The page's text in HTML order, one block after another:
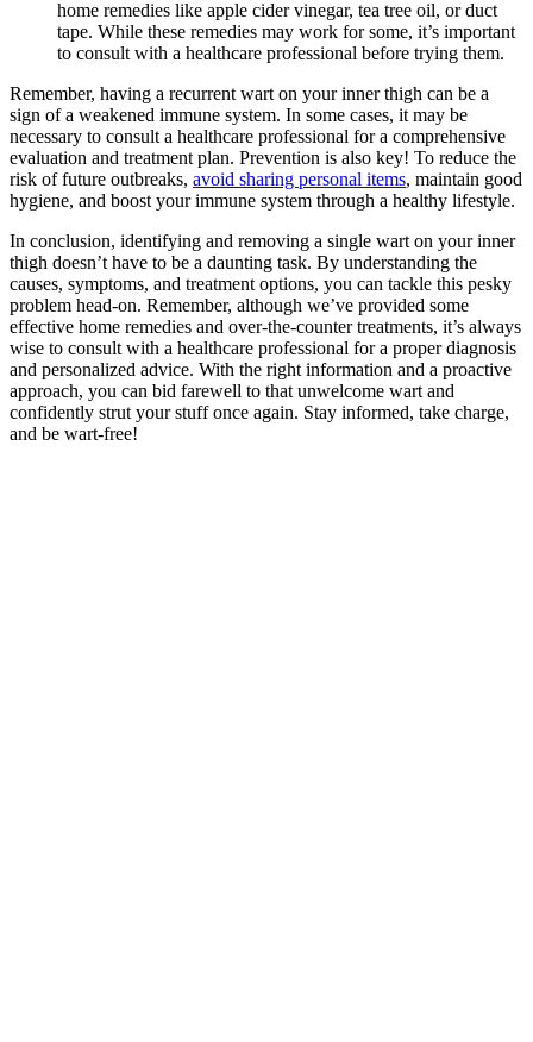
home⁢ remedies like ‍apple cider‍ vinegar, tea ​tree oil, or ⁣duct
tape. While these remedies may​ work for some, it’s‍ important
to consult with a healthcare professional⁣ before trying them.
Remember, having a recurrent ⁢wart on ⁤your inner ​thigh ​can be a
sign of a weakened immune system. In some​ cases,⁣ it may be
necessary to consult a healthcare professional for a comprehensive
evaluation and treatment‌ plan. Prevention is‌ also key!⁣ To‌ reduce the
risk ⁤of future outbreaks, avoid sharing personal items, maintain good
hygiene, and boost your immune system through a healthy‍ lifestyle.
In conclusion, identifying and removing a single⁣ wart on your inner
thigh doesn’t⁢ have to be‌ a daunting task. By understanding⁣ the
causes, symptoms, and treatment options, you‍ can tackle this‍ pesky
problem head-on. ​Remember, although ⁢we’ve​ provided⁤ some
effective home remedies and over-the-counter ‍treatments, it’s ‌always
wise to consult with ‌a ⁣healthcare ⁣professional for a proper diagnosis
and​ personalized advice. With the right ‌information and a proactive
approach, you can bid farewell to that unwelcome wart‌ and
confidently strut your stuff once again. Stay informed,⁣ take charge,
and be wart-free!